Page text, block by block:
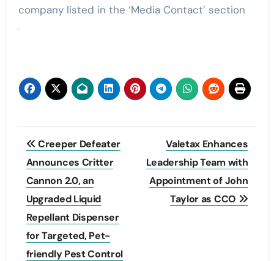
company listed in the ‘Media Contact’ section
Post
navigation
Creeper Defeater
Announces Critter
Cannon 2.0, an
Upgraded Liquid
Repellant Dispenser
for Targeted, Pet-
friendly Pest Control
Valetax Enhances
Leadership Team with
Appointment of John
Taylor as CCO